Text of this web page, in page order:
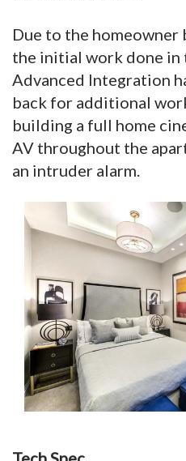
Due to the homeowner
the initial work done in
Advanced Integration
back for additional
building a full home
AV throughout the
an intruder alarm.